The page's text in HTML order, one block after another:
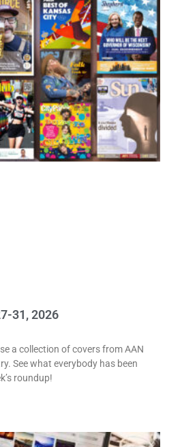
31, 2026
a collection of covers from AAN
See what everybody has been
roundup!